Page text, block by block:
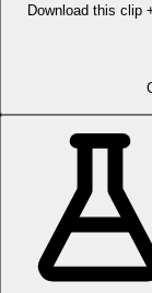
Download this clip